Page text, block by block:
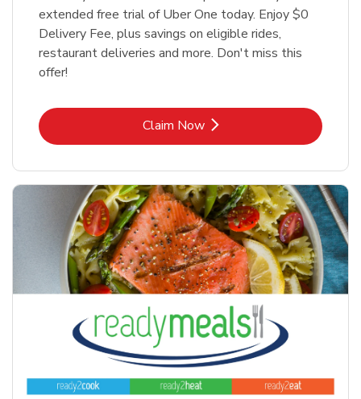
extended free trial of Uber One today. Enjoy $0
Delivery Fee, plus savings on eligible rides,
restaurant deliveries and more. Don't miss this
offer!
Claim NowLink Opens in New Tab